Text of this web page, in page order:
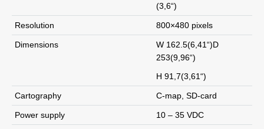
(3,6“)
Resolution 800×480 pixels
Dimensions
W 162.5(6,41“)D
253(9,96“)
H 91,7(3,61“)
Cartography C-map, SD-card
Power supply 10 – 35 VDC